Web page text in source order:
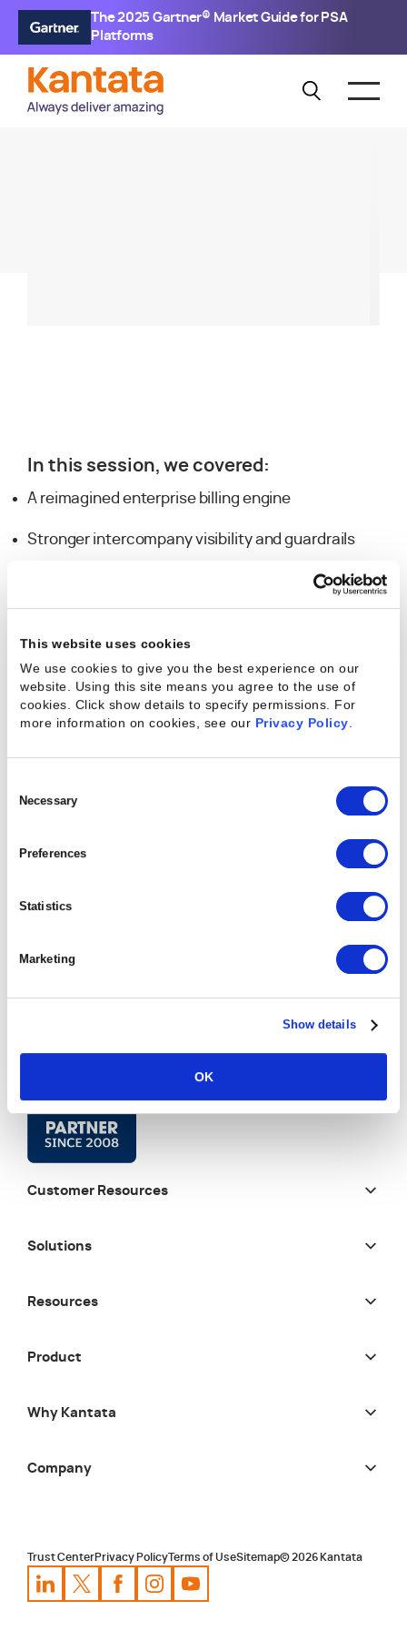
This website uses cookies
We use cookies to give you the best experience on our
website. Using this site means you agree to the use of
cookies. Click show details to specify permissions. For
more information on cookies, see our Privacy Policy
Selection
Necessary
Preferences
Statistics
Marketing
Show details
OK
The 2025 Gartner® Market Guide for PSA
Platforms
In this session, we covered:
A reimagined enterprise billing engine
Stronger intercompany visibility and guardrails
Explore the Slides
shared during the session.
Webinar Slide Deck
Customer Resources
Solutions
Resources
Product
Why Kantata
Company
Trust CenterPrivacy Policy Terms of UseSitemap©2026 Kantata
Kantata LinkedInProfile
Kantata XProfile
Kantata Facebook
KantataKantata